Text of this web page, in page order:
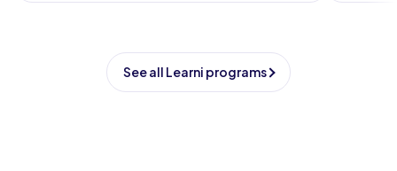
See all Learni programs